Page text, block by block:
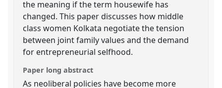
the meaning if the term housewife has
changed. This paper discusses how middle
class women Kolkata negotiate the tension
between joint family values and the demand
for entrepreneurial selfhood.
Paper long abstract
As neoliberal policies have become more